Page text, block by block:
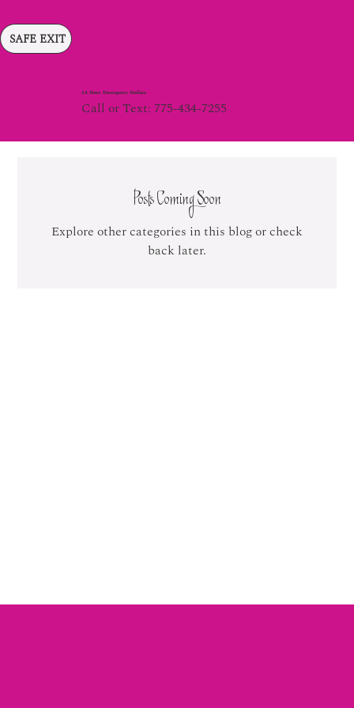
24 Hour Emergency Hotline
Call or Text: 775-434-7255
SAFE EXIT
Posts Coming Soon
Explore other categories in this blog or check
back later.